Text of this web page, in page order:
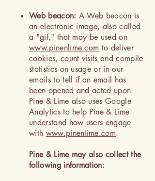
Web beacon: A Web beacon is
an electronic image, also called
a "gif," that may be used on
www.pinenlime.com to deliver
cookies, count visits and compile
statistics on usage or in our
emails to tell if an email has
been opened and acted upon.
Pine & Lime also uses Google
Analytics to help Pine & Lime
understand how users engage
with www.pinenlime.com.
Pine & Lime may also collect the
following information: